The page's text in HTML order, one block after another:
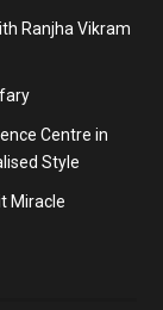
Ranjha Vikram
Centre in
Style
Miracle